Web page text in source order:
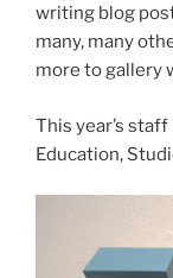
writing blog
many, many
more to gallery
This year’s
Education,